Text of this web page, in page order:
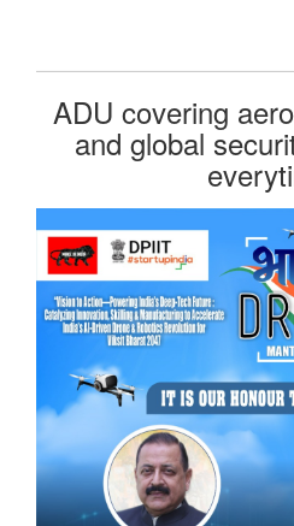
ADU covering
and global